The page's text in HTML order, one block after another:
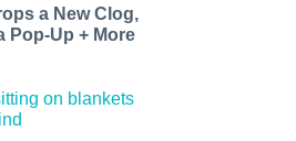
a New Clog,
Pop-Up + More